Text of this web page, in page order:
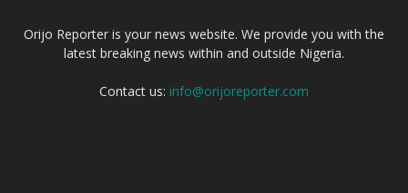
Orijo Reporter is your news website. We provide you with the
latest breaking news within and outside Nigeria.
Contact us: info@orijoreporter.com